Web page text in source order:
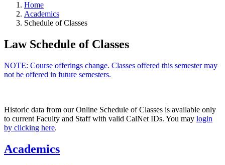
Home
Academics
Schedule of Classes
Law Schedule of Classes
NOTE: Course offerings change. Classes offered this semester may
not be offered in future semesters.
Historic data from our Online Schedule of Classes is available only
to current Faculty and Staff with valid CalNet IDs. You may login
by clicking here.
Academics